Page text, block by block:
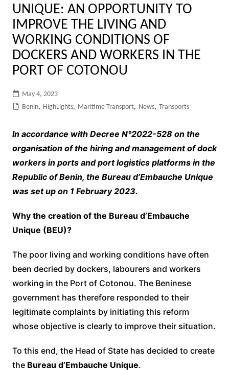
UNIQUE: AN OPPORTUNITY TO
IMPROVE THE LIVING AND
WORKING CONDITIONS OF
DOCKERS AND WORKERS IN THE
PORT OF COTONOU
May 4, 2023
Benin, HighLights, Maritime Transport, News, Transports
In accordance with Decree N°2022-528 on the
organisation of the hiring and management of dock
workers in ports and port logistics platforms in the
Republic of Benin, the Bureau d’Embauche Unique
was set up on 1 February 2023.
Why the creation of the Bureau d’Embauche
Unique (BEU)?
The poor living and working conditions have often
been decried by dockers, labourers and workers
working in the Port of Cotonou. The Beninese
government has therefore responded to their
legitimate complaints by initiating this reform
whose objective is clearly to improve their situation.
To this end, the Head of State has decided to create
the Bureau d’Embauche Unique.